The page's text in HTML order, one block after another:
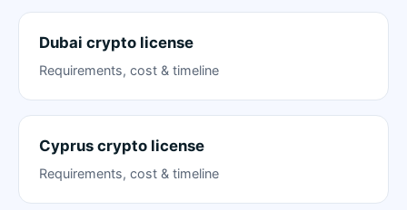
Dubai crypto license
Requirements, cost & timeline
Cyprus crypto license
Requirements, cost & timeline